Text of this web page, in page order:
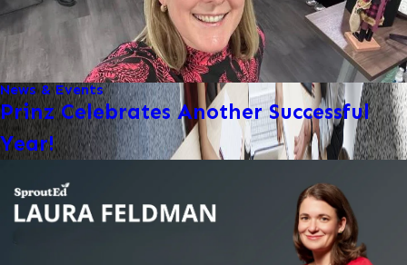
News & Events
Prinz Celebrates Another Successful
Year!